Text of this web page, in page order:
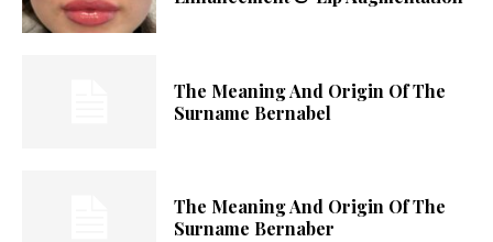
The Meaning And Origin Of The
Surname Bernabel
The Meaning And Origin Of The
Surname Bernaber